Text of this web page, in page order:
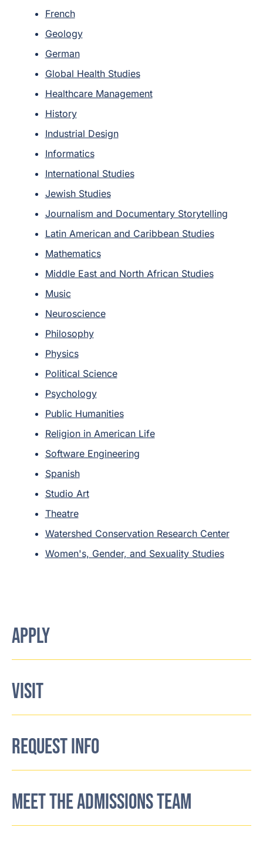
French
Geology
German
Global Health Studies
Healthcare Management
History
Industrial Design
Informatics
International Studies
Jewish Studies
Journalism and Documentary Storytelling
Latin American and Caribbean Studies
Mathematics
Middle East and North African Studies
Music
Neuroscience
Philosophy
Physics
Political Science
Psychology
Public Humanities
Religion in American Life
Software Engineering
Spanish
Studio Art
Theatre
Watershed Conservation Research Center
Women's, Gender, and Sexuality Studies
APPLY
VISIT
REQUEST INFO
MEET THE ADMISSIONS TEAM